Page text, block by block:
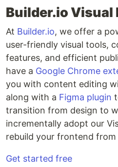
Builder.io Visual
At Builder.io, we offer a
user-friendly visual tools,
features, and efficient
have a Google Chrome
you with content editing
along with a Figma plugin
transition from design to
incrementally adopt our
rebuild your frontend
Get started free